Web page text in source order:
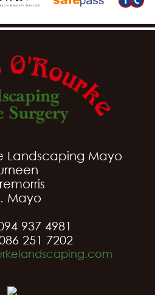
Landscaping Mayo
Mayo
937 4981
251 7202